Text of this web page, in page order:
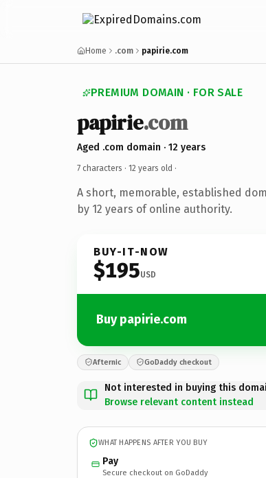
Home .com papirie.com
PREMIUM DOMAIN · FOR SALE
papirie.com
Aged .com domain · 12 years
7 characters · 12 years old ·
A short, memorable, established
by 12 years of online authority.
BUY-IT-NOW
$195USD
Buy papirie.com
Afternic GoDaddy checkout
Not interested in buying this
Browse relevant content instead
WHAT HAPPENS AFTER YOU BUY
Pay
Secure checkout on GoDaddy